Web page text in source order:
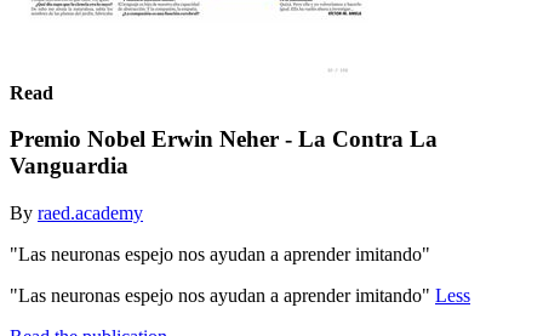
Read
Premio Nobel Erwin Neher - La Contra La
Vanguardia
By raed.academy
"Las neuronas espejo nos ayudan a aprender imitando"
"Las neuronas espejo nos ayudan a aprender imitando" Less